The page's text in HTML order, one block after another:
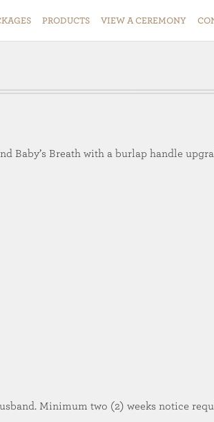
PRODUCTS VIEW A CEREMONY
Baby’s Breath with a burlap handle
Minimum two (2) weeks notice